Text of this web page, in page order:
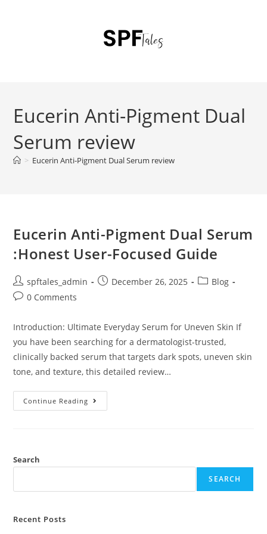
Eucerin Anti-Pigment Dual
Serum review
> Eucerin Anti-Pigment Dual Serum review
Eucerin Anti-Pigment Dual Serum
:Honest User-Focused Guide
spftales_admin December 26, 2025
Blog
0 Comments
Introduction: Ultimate Everyday Serum for Uneven Skin If
you have been searching for a dermatologist-trusted,
clinically backed serum that targets dark spots, uneven skin
tone, and texture, this detailed review…
Continue Reading
Search
SEARCH
Recent Posts